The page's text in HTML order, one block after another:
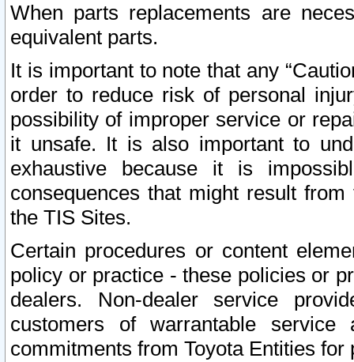
When parts replacements are
equivalent parts.
It is important to note that any
order to reduce risk of personal
possibility of improper service or
it unsafe. It is also important to
exhaustive because it is
consequences that might result
the TIS Sites.
Certain procedures or content
policy or practice - these policies or
dealers. Non-dealer service
customers of warrantable
commitments from Toyota Entities